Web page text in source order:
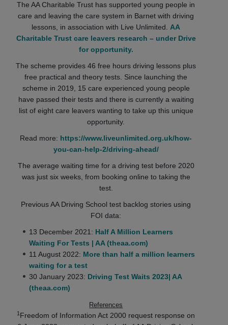
The AA Charitable Trust has supported young people in
care and leaving the care system in Barnet with driving
lessons, in association with Live Unlimited. AA
Charitable Trust care leavers research – under Drive
for opportunity.
The scheme provides 46 free hours driving lessons plus
free practical and theory tests. Since launching the
scheme in 2019, 15 care experienced young people
have passed their tests and there is currently a waiting
list of eight care leavers wanting to take up this unique
opportunity.
Read more: https://www.liveunlimited.org.uk/how-
you-can-help-2/driving-ahead/
The average waiting time for a driving test before 2020
was just six weeks, from booking online to taking the
test.
Previous AA Driving School test backlog stories using
FOI data:
13 December 2021: Half A Million Learners
Waiting For Tests | AA (theaa.com)
11 August 2022: More than half a million learners
waiting for a test
30 January 2023: Driving Test Waits 2023| AA
(theaa.com)
References
1 Freedom of Information Act 2000 request response on